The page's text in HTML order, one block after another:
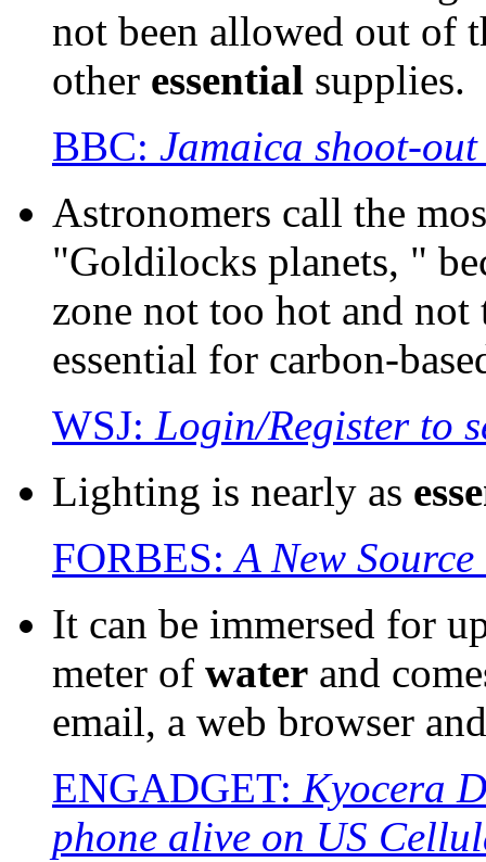
not been allowed out of
other essential supplies.
BBC: Jamaica shoot-
Astronomers call the
"Goldilocks planets, "
zone not too hot and
essential for carbon-
WSJ: Login/Register to
Lighting is nearly as
FORBES:A New
It can be immersed for
meter of water and
email, a web browser
ENGADGET: Kyocera
phone alive on US